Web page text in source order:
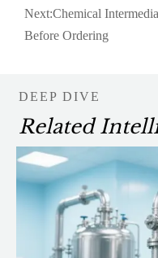
Next:Chemical
Before Ordering
DEEP DIVE
Related